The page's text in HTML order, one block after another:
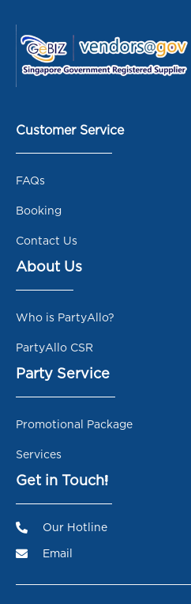
Customer Service
FAQs
Booking
Contact Us
About Us
Who is PartyAllo?
PartyAllo CSR
Party Service
Promotional Package
Services
Get in Touch!
Our Hotline
Email